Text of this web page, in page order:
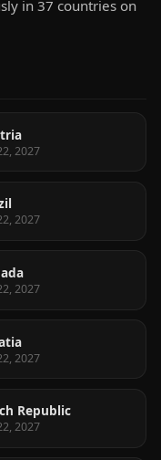
in 37 countries on
2027
2027
2027
2027
Republic
2027